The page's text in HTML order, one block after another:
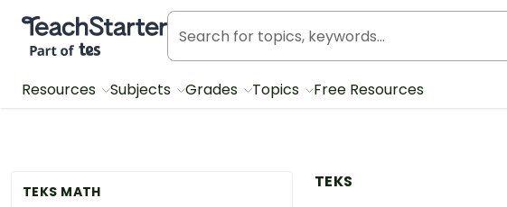
Teach Starter, part of Tes
Resources Subjects Grades Topics Free Resources
TEKS MATH TEKS